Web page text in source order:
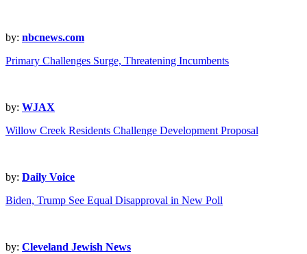
by: nbcnews.com
Primary Challenges Surge, Threatening Incumbents
by: WJAX
Willow Creek Residents Challenge Development Proposal
by: Daily Voice
Biden, Trump See Equal Disapproval in New Poll
by: Cleveland Jewish News